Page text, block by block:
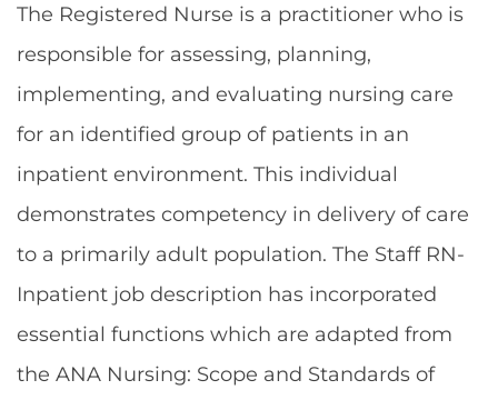
The Registered Nurse is a practitioner who is
responsible for assessing, planning,
implementing, and evaluating nursing care
for an identified group of patients in an
inpatient environment. This individual
demonstrates competency in delivery of care
to a primarily adult population. The Staff RN-
Inpatient job description has incorporated
essential functions which are adapted from
the ANA Nursing: Scope and Standards of